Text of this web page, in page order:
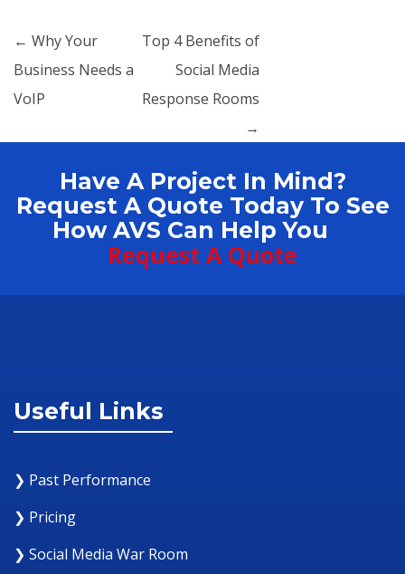
Post navigation
← Why Your
Business Needs a
VoIP
Top 4 Benefits of
Social Media
Response Rooms
→
Have A Project In Mind?
Request A Quote Today To See
How AVS Can Help You
Request A Quote
Useful Links
❯ Past Performance
❯ Pricing
❯ Social Media War Room